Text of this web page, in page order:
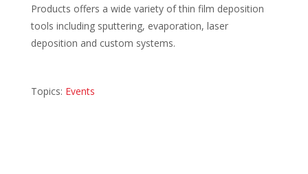
Products offers a wide variety of thin film deposition
tools including sputtering, evaporation, laser
deposition and custom systems.
Topics: Events